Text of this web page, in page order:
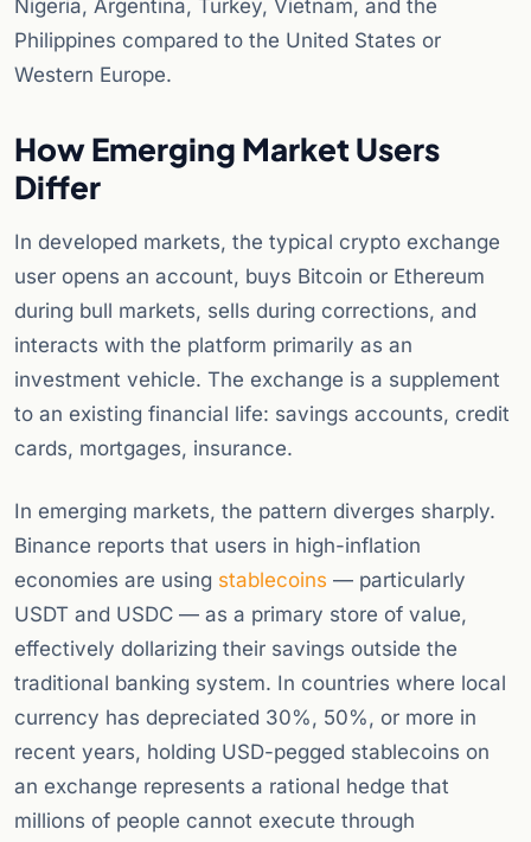
Nigeria, Argentina, Turkey, Vietnam, and the
Philippines compared to the United States or
Western Europe.
How Emerging Market Users
Differ
In developed markets, the typical crypto exchange
user opens an account, buys Bitcoin or Ethereum
during bull markets, sells during corrections, and
interacts with the platform primarily as an
investment vehicle. The exchange is a supplement
to an existing financial life: savings accounts, credit
cards, mortgages, insurance.
In emerging markets, the pattern diverges sharply.
Binance reports that users in high-inflation
economies are using stablecoins — particularly
USDT and USDC — as a primary store of value,
effectively dollarizing their savings outside the
traditional banking system. In countries where local
currency has depreciated 30%, 50%, or more in
recent years, holding USD-pegged stablecoins on
an exchange represents a rational hedge that
millions of people cannot execute through